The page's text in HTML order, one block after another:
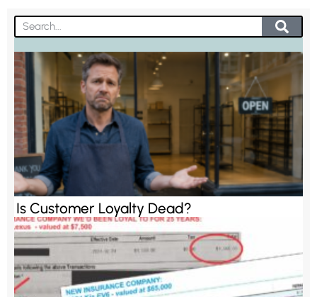
Is Customer Loyalty Dead?